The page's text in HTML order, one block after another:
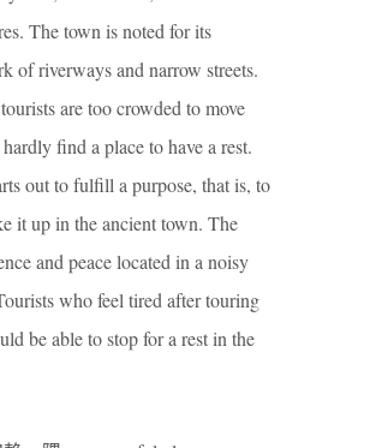
The town is noted for its
of riverways and narrow streets.
are too crowded to move
find a place to have a rest.
out to fulfill a purpose, that is, to
it up in the ancient town. The
and peace located in a noisy
who feel tired after touring
be able to stop for a rest in the